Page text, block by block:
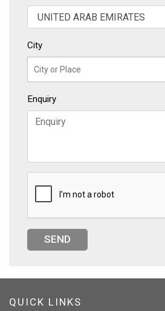
City
Enquiry
SEND
QUICK LINKS